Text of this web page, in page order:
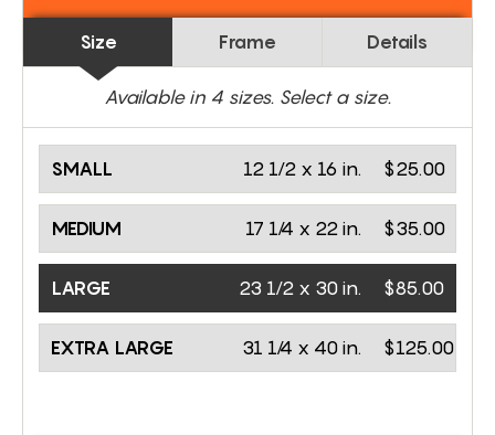
Size Frame Details
Available in 4 sizes. Select a size.
SMALL $25.00
12 1/2 x 16 in.
MEDIUM $35.00
17 1/4 x 22 in.
LARGE $85.00
23 1/2 x 30 in.
EXTRA LARGE $125.00
31 1/4 x 40 in.